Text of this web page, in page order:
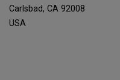
Carlsbad, CA 92008
USA